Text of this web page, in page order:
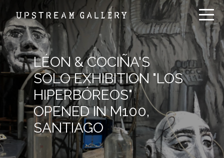
LÉON & COCIÑA'S
SOLO EXHIBITION "LOS
HIPERBÓREOS"
OPENED IN M100,
SANTIAGO